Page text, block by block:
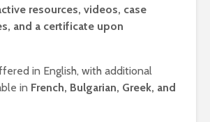
resources, videos, case
and a certificate upon
in English, with additional
in French, Bulgarian, Greek, and